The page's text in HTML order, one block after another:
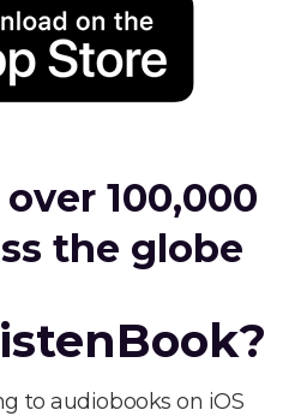
100,000
the globe
to audiobooks on iOS